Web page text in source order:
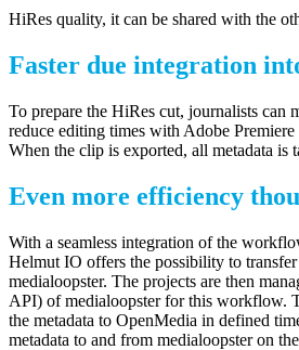
HiRes quality, it can be shared with the
Faster due integration
To prepare the HiRes cut, journalists
reduce editing times with Adobe
When the clip is exported, all metadata is
Even more efficiency
With a seamless integration of the
Helmut IO offers the possibility to
medialoopster. The projects are then
API) of medialoopster for this workflow.
the metadata to OpenMedia in defined
metadata to and from medialoopster on